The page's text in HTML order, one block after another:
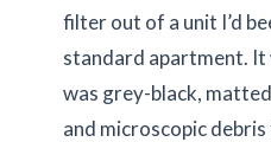
filter out of a unit I’d
standard apartment. It
was grey-black,
and microscopic